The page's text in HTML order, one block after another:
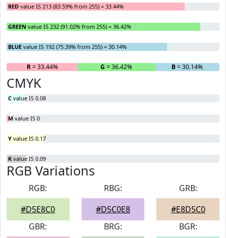
RED value IS 213 (83.59% from 255) = 33.44%
GREEN value IS 232 (91.02% from 255) = 36.42%
BLUE value IS 192 (75.39% from 255) = 30.14%
R= 33.44% G = 36.42% B= 30.14%
CMYK
C value IS 0.08
M value IS 0
Y value IS 0.17
K value IS 0.09
RGB Variations
RGB:
#D5E8C0
RBG:
#D5C0E8
GRB:
#E8D5C0
GBR:
BRG:
BGR: